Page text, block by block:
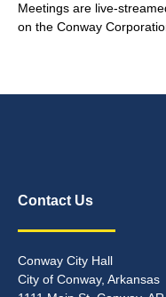
Meetings are live-
on the Conway
Contact Us
Conway City Hall
City of Conway, Arkansas